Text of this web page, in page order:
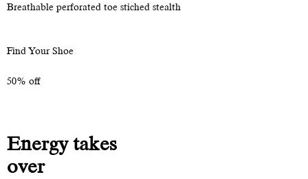
Breathable perforated toe stiched stealth
Find Your Shoe
50% off
Energy takes
over